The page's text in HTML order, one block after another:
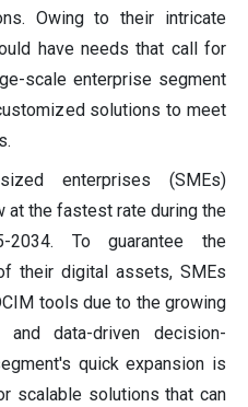
Owing to their intricate
have needs that call for
scale enterprise segment
solutions to meet
enterprises (SMEs)
at the fastest rate during the
To guarantee the
their digital assets, SMEs
tools due to the growing
data-driven decision-
quick expansion is
scalable solutions that can